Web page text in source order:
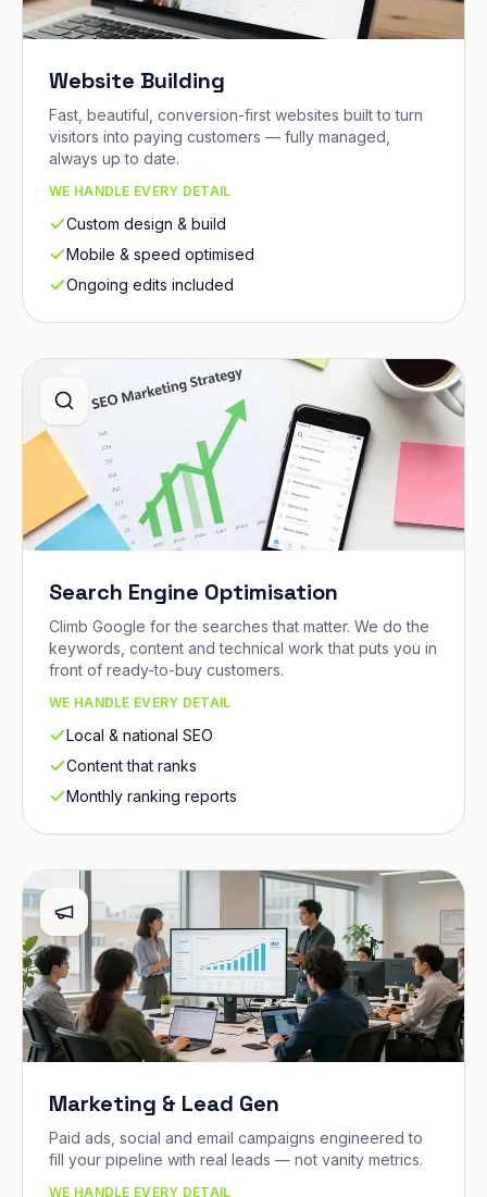
Website Building
Fast, beautiful, conversion-first websites built to turn
visitors into paying customers — fully managed,
always up to date.
WE HANDLE EVERY DETAIL
Custom design & build
Mobile & speed optimised
Ongoing edits included
Search Engine Optimisation
Climb Google for the searches that matter. We do the
keywords, content and technical work that puts you in
front of ready-to-buy customers.
WE HANDLE EVERY DETAIL
Local & national SEO
Content that ranks
Monthly ranking reports
Marketing & Lead Gen
Paid ads, social and email campaigns engineered to
fill your pipeline with real leads — not vanity metrics.
WE HANDLE EVERY DETAIL